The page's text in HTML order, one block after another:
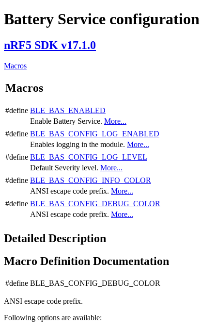
Battery Service configuration
nRF5 SDK v17.1.0
Macros
Macros
#define BLE_BAS_ENABLED
Enable Battery Service. More...
#define BLE_BAS_CONFIG_LOG_ENABLED
Enables logging in the module. More...
#define BLE_BAS_CONFIG_LOG_LEVEL
Default Severity level. More...
#define BLE_BAS_CONFIG_INFO_COLOR
ANSI escape code prefix. More...
#define BLE_BAS_CONFIG_DEBUG_COLOR
ANSI escape code prefix. More...
Detailed Description
Macro Definition Documentation
#define BLE_BAS_CONFIG_DEBUG_COLOR
ANSI escape code prefix.
Following options are available: